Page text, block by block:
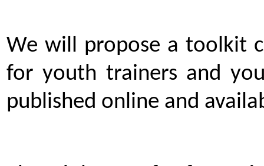
We will propose a toolkit
for youth trainers and
published online and